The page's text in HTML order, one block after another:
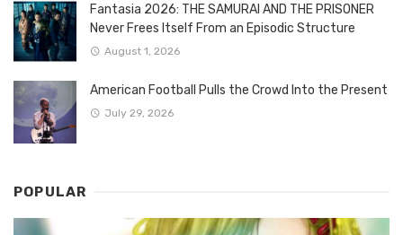
Fantasia 2026: THE SAMURAI AND THE PRISONER
Never Frees Itself From an Episodic Structure
August 1, 2026
American Football Pulls the Crowd Into the Present
July 29, 2026
POPULAR